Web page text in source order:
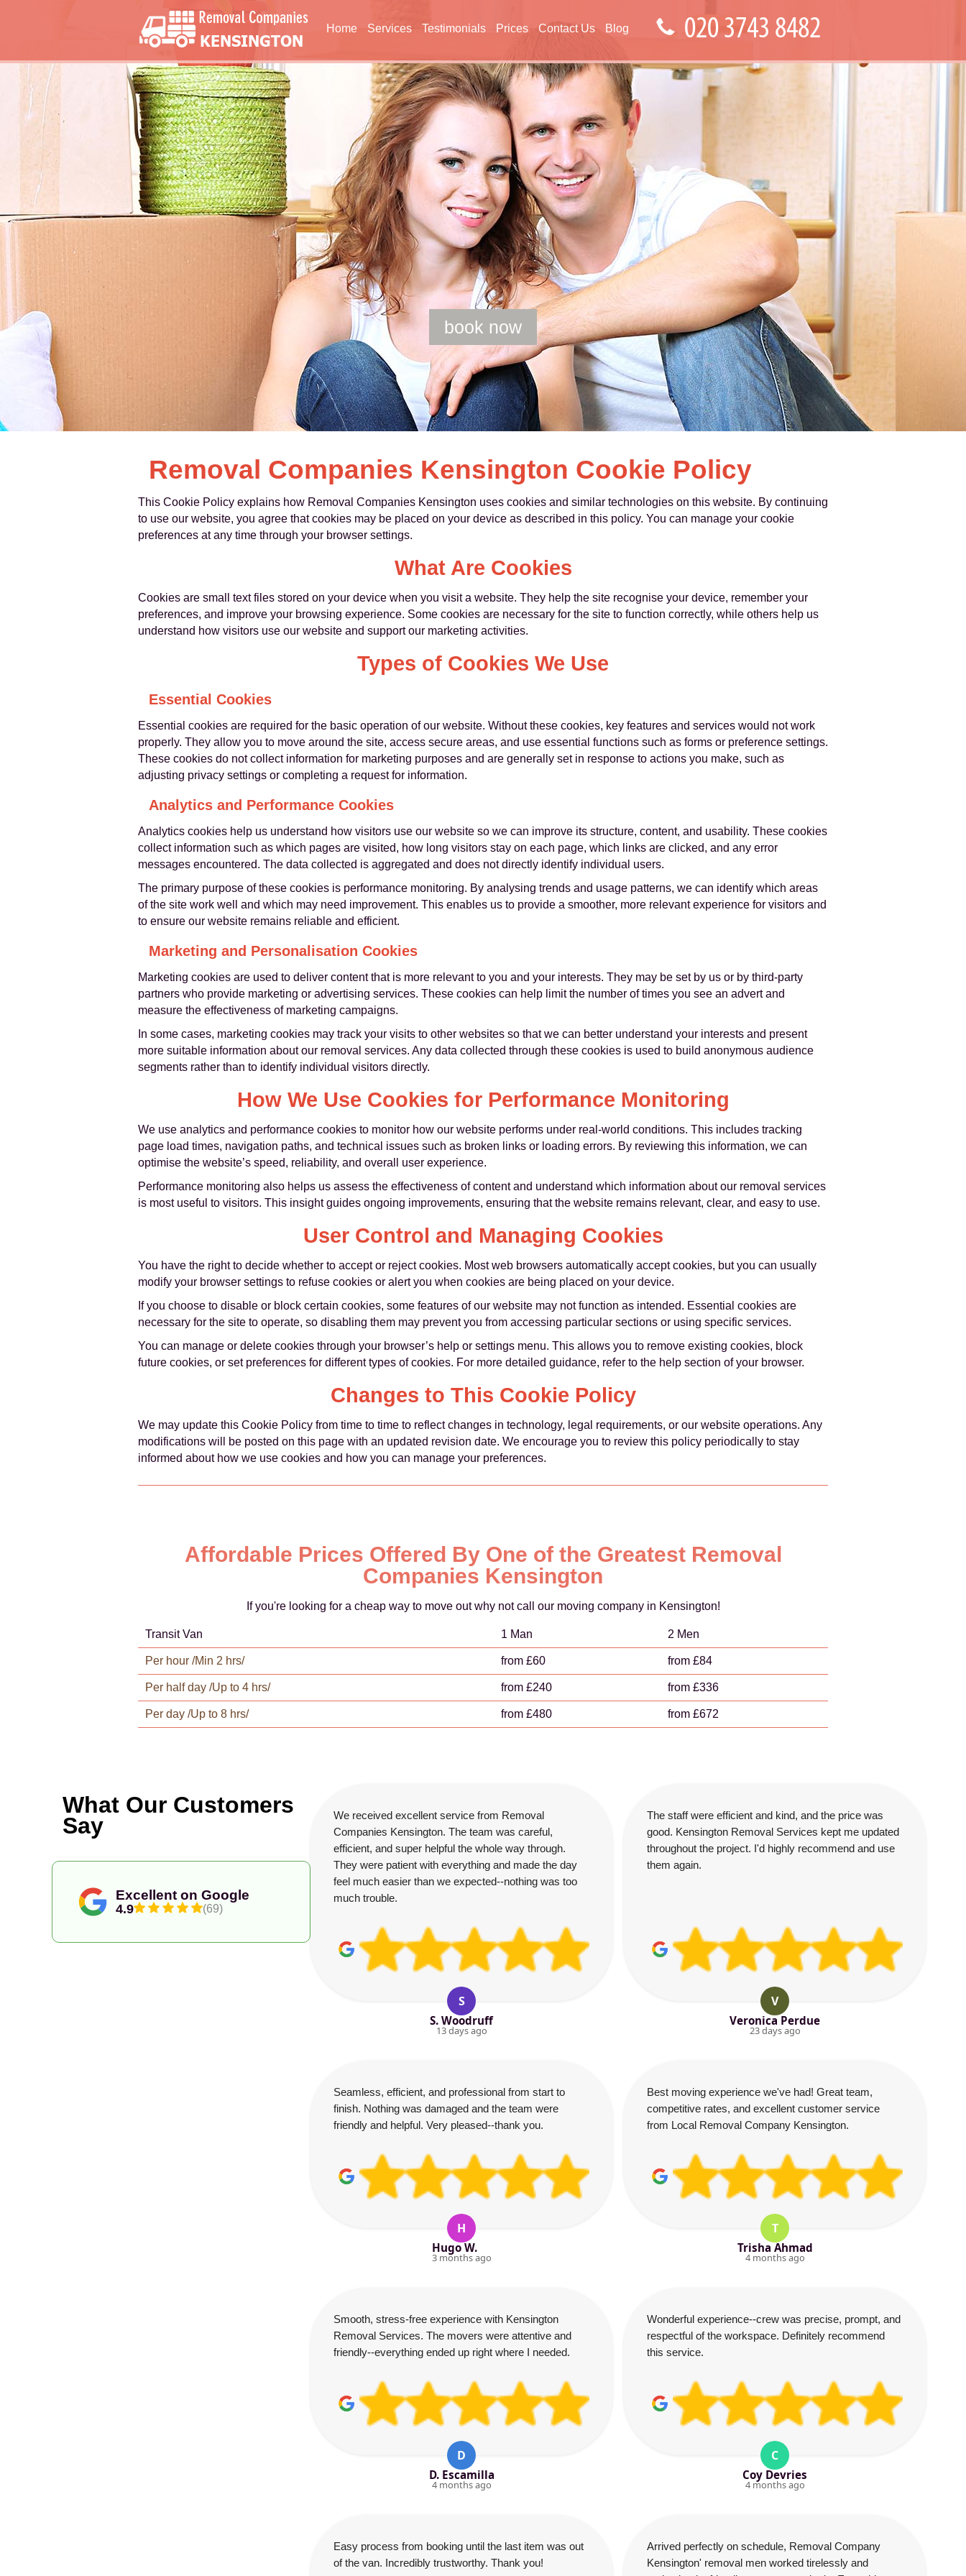
Home Services Testimonials Prices Contact Us Blog
Removal Companies Kensington Cookie Policy
This Cookie Policy explains how Removal Companies Kensington uses cookies and similar technologies on this website. By continuing
to use our website, you agree that cookies may be placed on your device as described in this policy. You can manage your cookie
preferences at any time through your browser settings.
What Are Cookies
Cookies are small text files stored on your device when you visit a website. They help the site recognise your device, remember your
preferences, and improve your browsing experience. Some cookies are necessary for the site to function correctly, while others help us
understand how visitors use our website and support our marketing activities.
Types of Cookies We Use
Essential Cookies
Essential cookies are required for the basic operation of our website. Without these cookies, key features and services would not work
properly. They allow you to move around the site, access secure areas, and use essential functions such as forms or preference settings.
These cookies do not collect information for marketing purposes and are generally set in response to actions you make, such as
adjusting privacy settings or completing a request for information.
Analytics and Performance Cookies
Analytics cookies help us understand how visitors use our website so we can improve its structure, content, and usability. These cookies
collect information such as which pages are visited, how long visitors stay on each page, which links are clicked, and any error
messages encountered. The data collected is aggregated and does not directly identify individual users.
The primary purpose of these cookies is performance monitoring. By analysing trends and usage patterns, we can identify which areas
of the site work well and which may need improvement. This enables us to provide a smoother, more relevant experience for visitors and
to ensure our website remains reliable and efficient.
Marketing and Personalisation Cookies
Marketing cookies are used to deliver content that is more relevant to you and your interests. They may be set by us or by third-party
partners who provide marketing or advertising services. These cookies can help limit the number of times you see an advert and
measure the effectiveness of marketing campaigns.
In some cases, marketing cookies may track your visits to other websites so that we can better understand your interests and present
more suitable information about our removal services. Any data collected through these cookies is used to build anonymous audience
segments rather than to identify individual visitors directly.
How We Use Cookies for Performance Monitoring
We use analytics and performance cookies to monitor how our website performs under real-world conditions. This includes tracking
page load times, navigation paths, and technical issues such as broken links or loading errors. By reviewing this information, we can
optimise the website’s speed, reliability, and overall user experience.
Performance monitoring also helps us assess the effectiveness of content and understand which information about our removal services
is most useful to visitors. This insight guides ongoing improvements, ensuring that the website remains relevant, clear, and easy to use.
User Control and Managing Cookies
You have the right to decide whether to accept or reject cookies. Most web browsers automatically accept cookies, but you can usually
modify your browser settings to refuse cookies or alert you when cookies are being placed on your device.
If you choose to disable or block certain cookies, some features of our website may not function as intended. Essential cookies are
necessary for the site to operate, so disabling them may prevent you from accessing particular sections or using specific services.
You can manage or delete cookies through your browser’s help or settings menu. This allows you to remove existing cookies, block
future cookies, or set preferences for different types of cookies. For more detailed guidance, refer to the help section of your browser.
Changes to This Cookie Policy
We may update this Cookie Policy from time to time to reflect changes in technology, legal requirements, or our website operations. Any
modifications will be posted on this page with an updated revision date. We encourage you to review this policy periodically to stay
informed about how we use cookies and how you can manage your preferences.
book now
Affordable Prices Offered By One of the Greatest Removal
Companies Kensington
If you're looking for a cheap way to move out why not call our moving company in Kensington!
Transit Van 1 Man 2 Men
Per hour /Min 2 hrs/ from £60 from £84
Per half day /Up to 4 hrs/ from £240 from £336
Per day /Up to 8 hrs/ from £480 from £672
What Our Customers
Say
Excellent on Google
4.9 (69)
We received excellent service from Removal
Companies Kensington. The team was careful,
efficient, and super helpful the whole way through.
They were patient with everything and made the day
feel much easier than we expected--nothing was too
much trouble.
S
S. Woodruff
13 days ago
The staff were efficient and kind, and the price was
good. Kensington Removal Services kept me updated
throughout the project. I'd highly recommend and use
them again.
V
Veronica Perdue
23 days ago
Seamless, efficient, and professional from start to
finish. Nothing was damaged and the team were
friendly and helpful. Very pleased--thank you.
H
Hugo W.
3 months ago
Best moving experience we've had! Great team,
competitive rates, and excellent customer service
from Local Removal Company Kensington.
T
Trisha Ahmad
4 months ago
Smooth, stress-free experience with Kensington
Removal Services. The movers were attentive and
friendly--everything ended up right where I needed.
D
D. Escamilla
4 months ago
Wonderful experience--crew was precise, prompt, and
respectful of the workspace. Definitely recommend
this service.
C
Coy Devries
4 months ago
Easy process from booking until the last item was out
of the van. Incredibly trustworthy. Thank you!
Arrived perfectly on schedule, Removal Company
Kensington' removal men worked tirelessly and